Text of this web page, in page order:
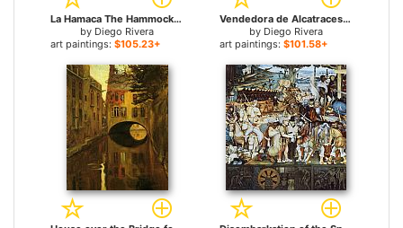
La Hamaca The Hammock for sale
by Diego Rivera
art paintings: $105.23+
Vendedora de Alcatraces for sale
by Diego Rivera
art paintings: $101.58+